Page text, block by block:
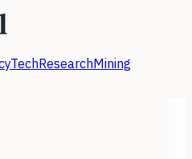
TechResearchMining